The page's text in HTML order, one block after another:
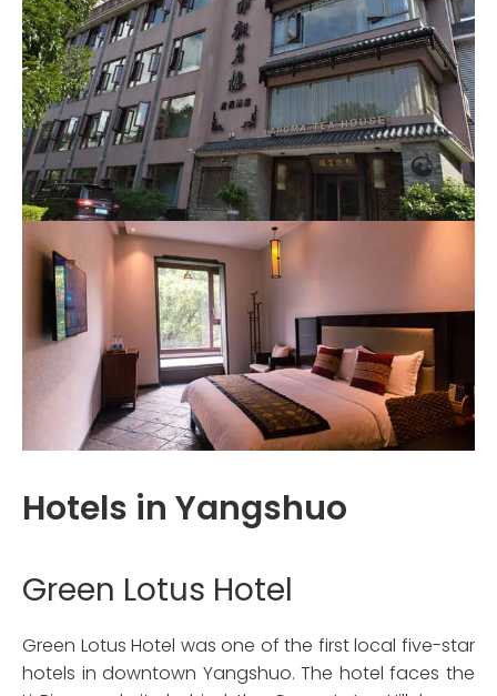
Hotels in Yangshuo
Green Lotus Hotel
Green Lotus Hotel was one of the first local five-star
hotels in downtown Yangshuo. The hotel faces the